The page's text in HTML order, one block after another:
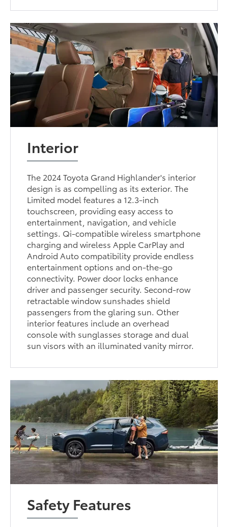
Interior
The 2024 Toyota Grand Highlander's interior
design is as compelling as its exterior. The
Limited model features a 12.3-inch
touchscreen, providing easy access to
entertainment, navigation, and vehicle
settings. Qi-compatible wireless smartphone
charging and wireless Apple CarPlay and
Android Auto compatibility provide endless
entertainment options and on-the-go
connectivity. Power door locks enhance
driver and passenger security. Second-row
retractable window sunshades shield
passengers from the glaring sun. Other
interior features include an overhead
console with sunglasses storage and dual
sun visors with an illuminated vanity mirror.
Safety Features